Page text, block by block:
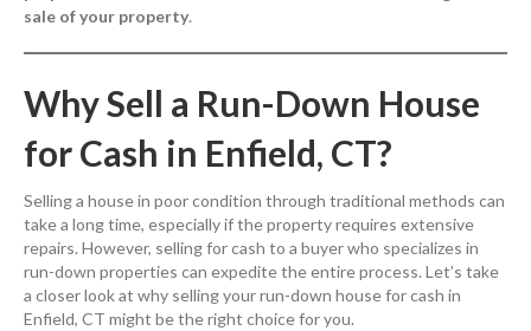
sale of your property.
Why Sell a Run-Down House
for Cash in Enfield, CT?
Selling a house in poor condition through traditional methods can
take a long time, especially if the property requires extensive
repairs. However, selling for cash to a buyer who specializes in
run-down properties can expedite the entire process. Let’s take
a closer look at why selling your run-down house for cash in
Enfield, CT might be the right choice for you.